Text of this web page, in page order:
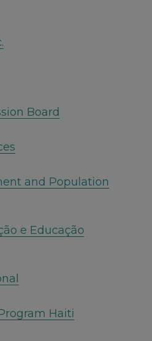
Board
and Population
e Educação
Haiti